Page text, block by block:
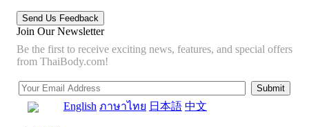
Join Our Newsletter
Be the first to receive exciting news, features, and special offers
from ThaiBody.com!
English ภาษาไทย 日本語 中文